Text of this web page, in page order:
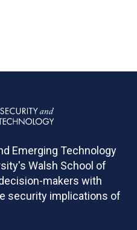
Emerging Technology
Walsh School of
makers with
security implications of